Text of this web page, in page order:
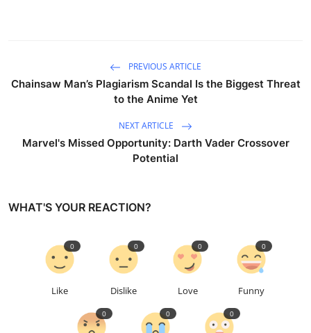
PREVIOUS ARTICLE
Chainsaw Man’s Plagiarism Scandal Is the Biggest Threat
to the Anime Yet
NEXT ARTICLE
Marvel's Missed Opportunity: Darth Vader Crossover
Potential
WHAT'S YOUR REACTION?
Like
0
Dislike
0
Love
0
Funny
0
0 0 0